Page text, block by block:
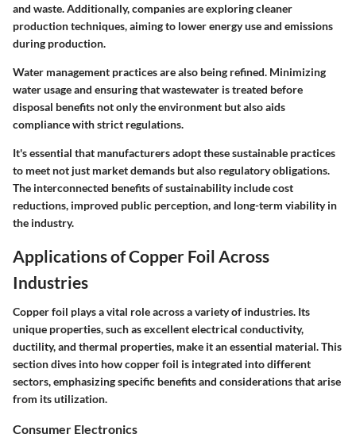
and waste. Additionally, companies are exploring cleaner
production techniques, aiming to lower energy use and emissions
during production.
Water management practices are also being refined. Minimizing
water usage and ensuring that wastewater is treated before
disposal benefits not only the environment but also aids
compliance with strict regulations.
It's essential that manufacturers adopt these sustainable practices
to meet not just market demands but also regulatory obligations.
The interconnected benefits of sustainability include cost
reductions, improved public perception, and long-term viability in
the industry.
Applications of Copper Foil Across
Industries
Copper foil plays a vital role across a variety of industries. Its
unique properties, such as excellent electrical conductivity,
ductility, and thermal properties, make it an essential material. This
section dives into how copper foil is integrated into different
sectors, emphasizing specific benefits and considerations that arise
from its utilization.
Consumer Electronics